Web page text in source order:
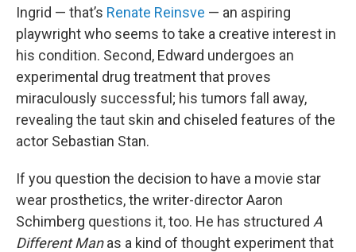
Ingrid — that’s Renate Reinsve — an aspiring
playwright who seems to take a creative interest in
his condition. Second, Edward undergoes an
experimental drug treatment that proves
miraculously successful; his tumors fall away,
revealing the taut skin and chiseled features of the
actor Sebastian Stan.
If you question the decision to have a movie star
wear prosthetics, the writer-director Aaron
Schimberg questions it, too. He has structured A
Different Manas a kind of thought experiment that